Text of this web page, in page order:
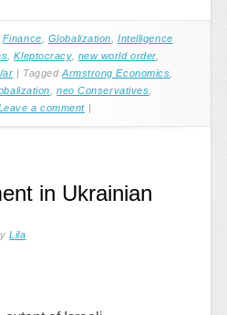
Finance Globalization ,Intelligence
,Kleptocracy, new world order,
| Tagged Armstrong Economics
,neo Conservatives
a comment |
in Ukrainian
Lila